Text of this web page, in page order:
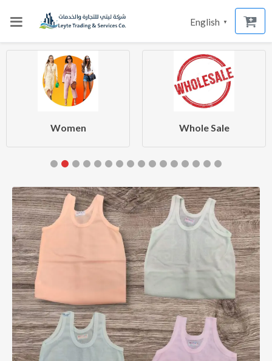
English ▼
Women Whole Sale